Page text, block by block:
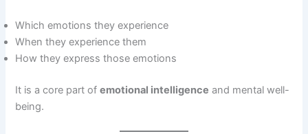
Which emotions they experience
When they experience them
How they express those emotions
It is a core part ofemotional intelligence and mental well-
being.